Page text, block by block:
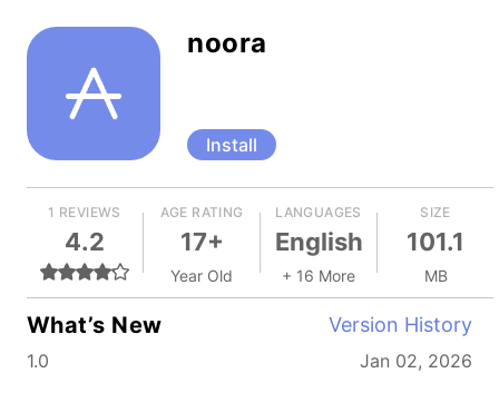
noora
Install
1 REVIEWS
4.2
AGE RATING
17+
Year Old
LANGUAGES
English
+ 16 More
SIZE
101.1
MB
What’s New Version History
1.0 Jan 02, 2026